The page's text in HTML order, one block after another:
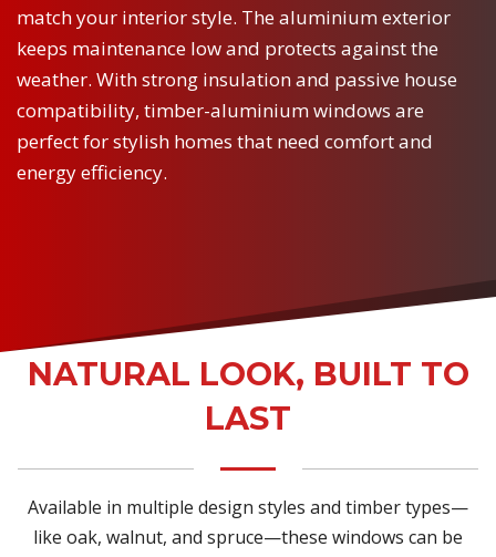
match your interior style. The aluminium exterior
keeps maintenance low and protects against the
weather. With strong insulation and passive house
compatibility, timber-aluminium windows are
perfect for stylish homes that need comfort and
energy efficiency.
NATURAL LOOK, BUILT TO
LAST
Available in multiple design styles and timber types—
like oak, walnut, and spruce—these windows can be